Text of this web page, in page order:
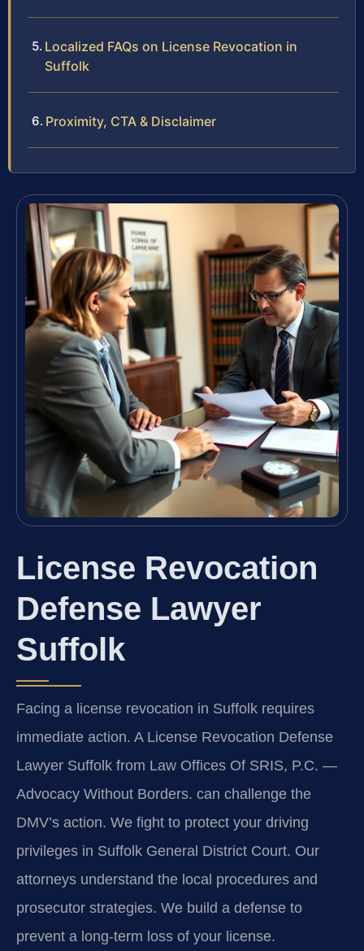
Localized FAQs on License Revocation in
Suffolk
Proximity, CTA & Disclaimer
License Revocation
Defense Lawyer
Suffolk
Facing a license revocation in Suffolk requires
immediate action. A License Revocation Defense
Lawyer Suffolk from Law Offices Of SRIS, P.C. —
Advocacy Without Borders. can challenge the
DMV’s action. We fight to protect your driving
privileges in Suffolk General District Court. Our
attorneys understand the local procedures and
prosecutor strategies. We build a defense to
prevent a long-term loss of your license.